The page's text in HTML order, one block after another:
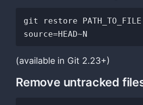
git restore
(available in Git 2.23+)
Remove untracked